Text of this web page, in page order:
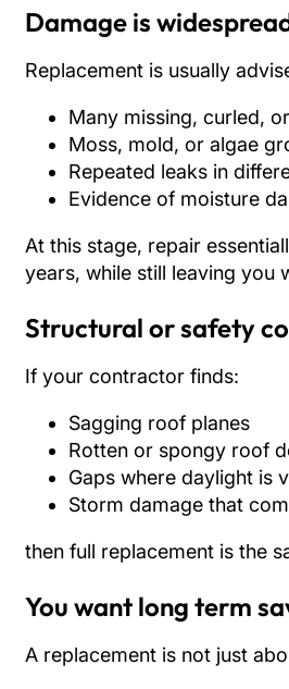
Damage is
Replacement is usually
Many missing, curled,
Moss, mold, or algae
Repeated leaks in
Evidence of moisture
At this stage, repair
years, while still leaving you
Structural or safety
If your contractor finds:
Sagging roof planes
Rotten or spongy roof
Gaps where daylight is
Storm damage that
then full replacement is the
You want long term
A replacement is not just